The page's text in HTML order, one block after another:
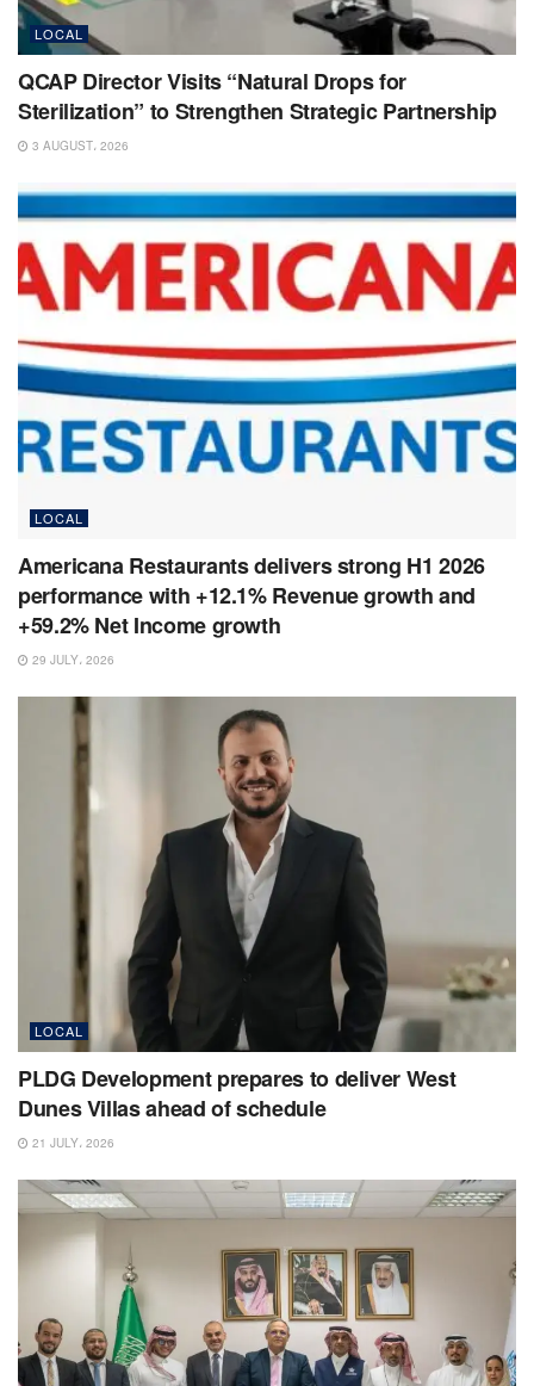
LOCAL
QCAP Director Visits “Natural Drops for
Sterilization” to Strengthen Strategic Partnership
3 AUGUST، 2026
LOCAL
Americana Restaurants delivers strong H1 2026
performance with +12.1% Revenue growth and
+59.2% Net Income growth
29 JULY، 2026
LOCAL
PLDG Development prepares to deliver West
Dunes Villas ahead of schedule
21 JULY، 2026